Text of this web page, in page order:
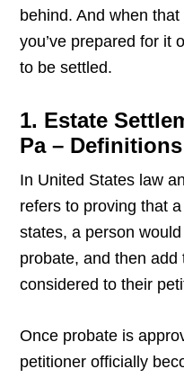
behind. And when
you’ve prepared for it
to be settled.
1. Estate
Pa – Definitions
In United States law
refers to proving that
states, a person
probate, and then
considered to their
Once probate is
petitioner officially